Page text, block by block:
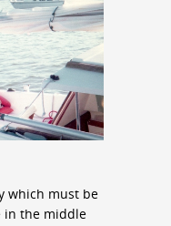
which must be
in the middle